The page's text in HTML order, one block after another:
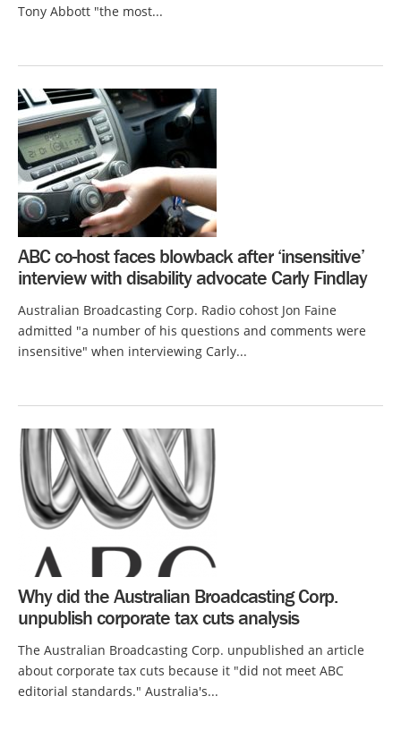
Tony Abbott "the most...
ABC co-host faces blowback after ‘insensitive’
interview with disability advocate Carly Findlay
Australian Broadcasting Corp. Radio cohost Jon Faine
admitted "a number of his questions and comments were
insensitive" when interviewing Carly...
Why did the Australian Broadcasting Corp.
unpublish corporate tax cuts analysis
The Australian Broadcasting Corp. unpublished an article
about corporate tax cuts because it "did not meet ABC
editorial standards." Australia's...